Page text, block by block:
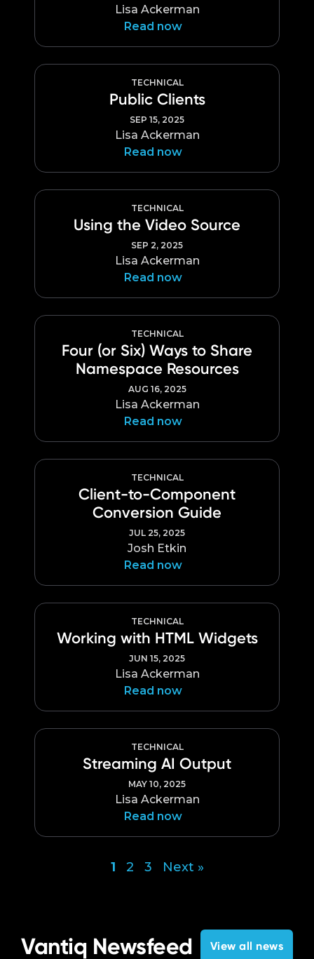
Lisa Ackerman
Read now
TECHNICAL
Public Clients
SEP 15, 2025
Lisa Ackerman
Read now
TECHNICAL
Using the Video Source
SEP 2, 2025
Lisa Ackerman
Read now
TECHNICAL
Four (or Six) Ways to Share
Namespace Resources
AUG 16, 2025
Lisa Ackerman
Read now
TECHNICAL
Client-to-Component
Conversion Guide
JUL 25, 2025
Josh Etkin
Read now
TECHNICAL
Working with HTML Widgets
JUN 15, 2025
Lisa Ackerman
Read now
TECHNICAL
Streaming AI Output
MAY 10, 2025
Lisa Ackerman
Read now
1 2 3 Next »
Vantiq Newsfeed View all news